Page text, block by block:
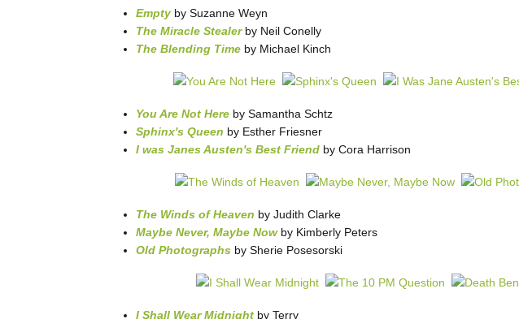
Empty by Suzanne Weyn
The Miracle Stealerby Neil Conelly
The Blending Time by Michael Kinch
You Are Not Here by Samantha Schtz
Sphinx's Queen by Esther Friesner
I was Janes Austen's Best Friend by Cora Harrison
The Winds of Heaven by Judith Clarke
Maybe Never, Maybe Nowby Kimberly Peters
Old Photographs by Sherie Posesorski
I Shall Wear Midnight by Terry